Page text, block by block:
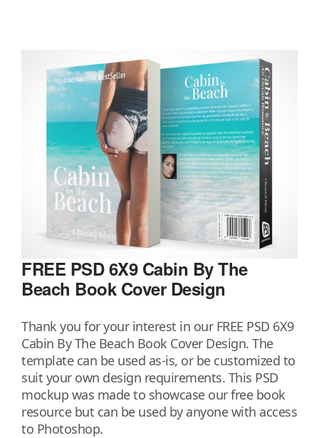
FREE PSD 6X9 Cabin By The
Beach Book Cover Design
Thank you for your interest in our FREE PSD 6X9
Cabin By The Beach Book Cover Design. The
template can be used as-is, or be customized to
suit your own design requirements. This PSD
mockup was made to showcase our free book
resource but can be used by anyone with access
to Photoshop.